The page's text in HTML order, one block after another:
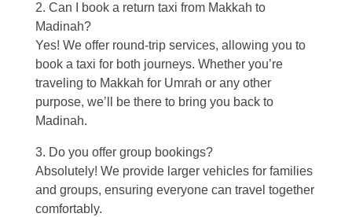
2. Can I book a return taxi from Makkah to
Madinah?
Yes! We offer round-trip services, allowing you to
book a taxi for both journeys. Whether you’re
traveling to Makkah for Umrah or any other
purpose, we’ll be there to bring you back to
Madinah.
3. Do you offer group bookings?
Absolutely! We provide larger vehicles for families
and groups, ensuring everyone can travel together
comfortably.